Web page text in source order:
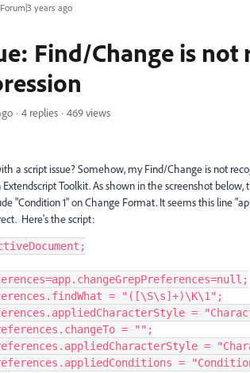
years ago
Find/Change is
4 replies
469 views
a script issue? Somehow, my Find/Change is not
Toolkit. As shown in the screenshot below,
"Condition 1" on Change Format. It seems this line
Here's the script:
= "([\S\s]+)\K\1";
=
= "";
=
=